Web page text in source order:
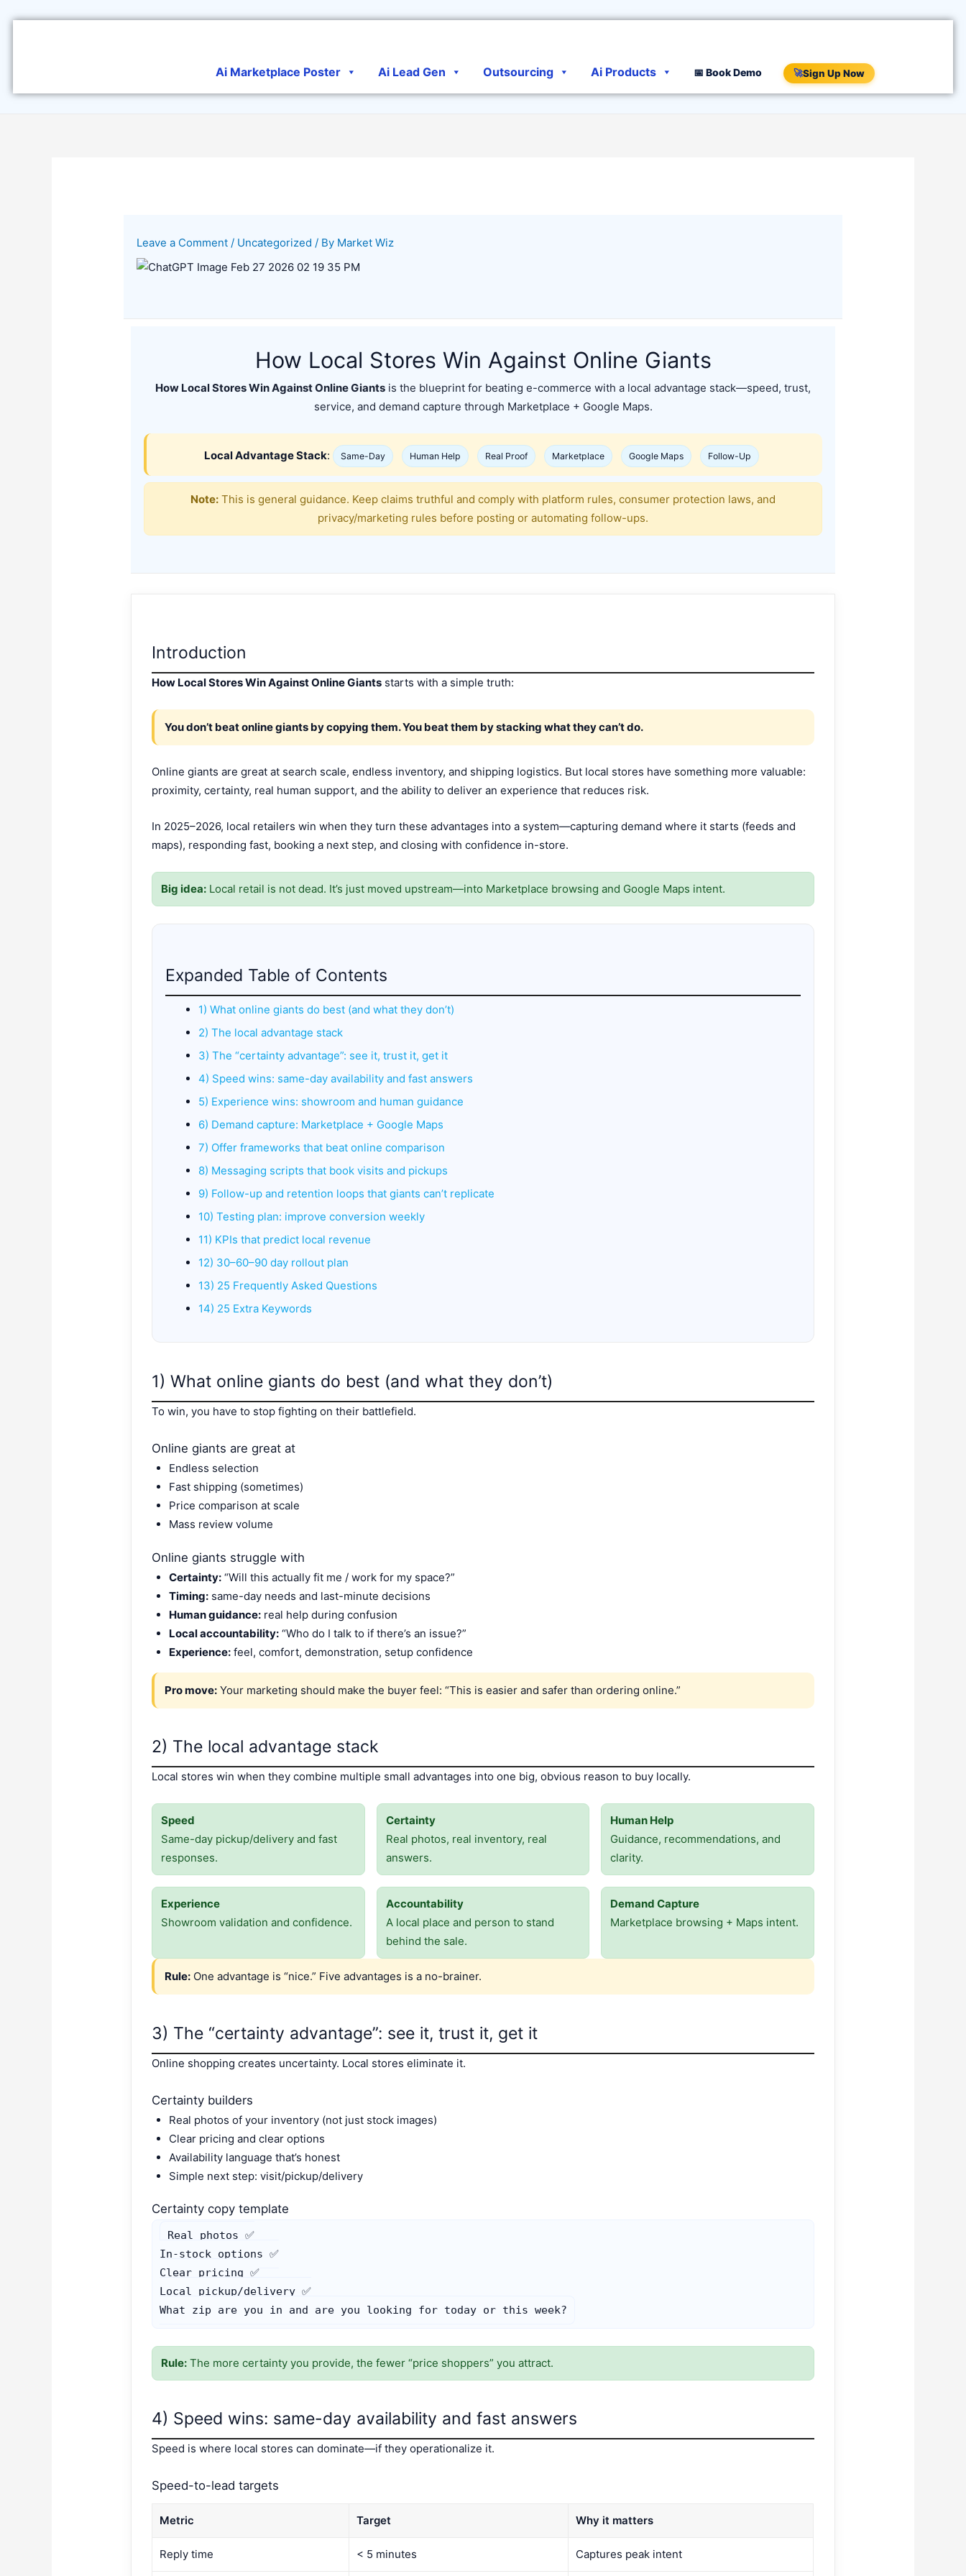
Ai Marketplace Poster Ai Lead Gen Outsourcing Ai Products 📅 Book Demo 🚀Sign Up Now
Leave a Comment / Uncategorized / By Market Wiz
How Local Stores Win Against Online Giants
How Local Stores Win Against Online Giants is the blueprint for beating e-commerce with a local advantage stack—speed, trust,
service, and demand capture through Marketplace + Google Maps.
Local Advantage Stack: Same-Day Human Help Real Proof Marketplace Google Maps Follow-Up
Note: This is general guidance. Keep claims truthful and comply with platform rules, consumer protection laws, and
privacy/marketing rules before posting or automating follow-ups.
Introduction
How Local Stores Win Against Online Giants starts with a simple truth:
You don’t beat online giants by copying them. You beat them by stacking what they can’t do.
Online giants are great at search scale, endless inventory, and shipping logistics. But local stores have something more valuable:
proximity, certainty, real human support, and the ability to deliver an experience that reduces risk.
In 2025–2026, local retailers win when they turn these advantages into a system—capturing demand where it starts (feeds and
maps), responding fast, booking a next step, and closing with confidence in-store.
Big idea: Local retail is not dead. It’s just moved upstream—into Marketplace browsing and Google Maps intent.
Expanded Table of Contents
1) What online giants do best (and what they don’t)
2) The local advantage stack
3) The “certainty advantage”: see it, trust it, get it
4) Speed wins: same-day availability and fast answers
5) Experience wins: showroom and human guidance
6) Demand capture: Marketplace + Google Maps
7) Offer frameworks that beat online comparison
8) Messaging scripts that book visits and pickups
9) Follow-up and retention loops that giants can’t replicate
10) Testing plan: improve conversion weekly
11) KPIs that predict local revenue
12) 30–60–90 day rollout plan
13) 25 Frequently Asked Questions
14) 25 Extra Keywords
1) What online giants do best (and what they don’t)
To win, you have to stop fighting on their battlefield.
Online giants are great at
Endless selection
Fast shipping (sometimes)
Price comparison at scale
Mass review volume
Online giants struggle with
Certainty: “Will this actually fit me / work for my space?”
Timing: same-day needs and last-minute decisions
Human guidance: real help during confusion
Local accountability: “Who do I talk to if there’s an issue?”
Experience: feel, comfort, demonstration, setup confidence
Pro move: Your marketing should make the buyer feel: “This is easier and safer than ordering online.”
2) The local advantage stack
Local stores win when they combine multiple small advantages into one big, obvious reason to buy locally.
Speed
Same-day pickup/delivery and fast
responses.
Certainty
Real photos, real inventory, real
answers.
Human Help
Guidance, recommendations, and
clarity.
Experience
Showroom validation and confidence.
Accountability
A local place and person to stand
behind the sale.
Demand Capture
Marketplace browsing + Maps intent.
Rule: One advantage is “nice.” Five advantages is a no-brainer.
3) The “certainty advantage”: see it, trust it, get it
Online shopping creates uncertainty. Local stores eliminate it.
Certainty builders
Real photos of your inventory (not just stock images)
Clear pricing and clear options
Availability language that’s honest
Simple next step: visit/pickup/delivery
Certainty copy template
Real photos ✅
In-stock options ✅
Clear pricing ✅
Local pickup/delivery ✅
What zip are you in and are you looking for today or this week?
Rule: The more certainty you provide, the fewer “price shoppers” you attract.
4) Speed wins: same-day availability and fast answers
Speed is where local stores can dominate—if they operationalize it.
Speed-to-lead targets
Metric Target Why it matters
Reply time < 5 minutes Captures peak intent